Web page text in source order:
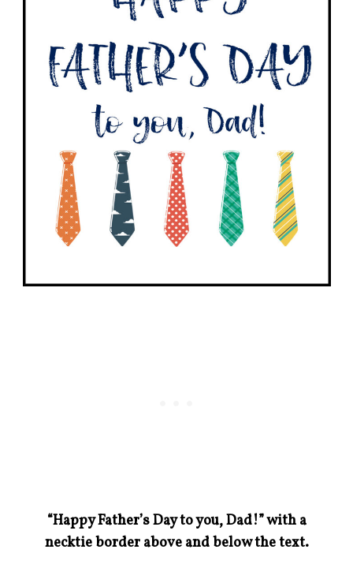
“Happy Father’s Day to you, Dad!” with a
necktie border above and below the text.